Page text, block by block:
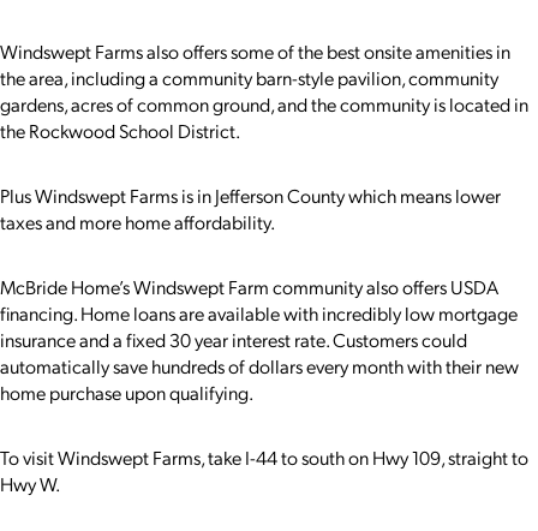
Windswept Farms also offers some of the best onsite amenities in
the area, including a community barn-style pavilion, community
gardens, acres of common ground, and the community is located in
the Rockwood School District.
Plus Windswept Farms is in Jefferson County which means lower
taxes and more home affordability.
McBride Home’s Windswept Farm community also offers USDA
financing. Home loans are available with incredibly low mortgage
insurance and a fixed 30 year interest rate. Customers could
automatically save hundreds of dollars every month with their new
home purchase upon qualifying.
To visit Windswept Farms, take I-44 to south on Hwy 109, straight to
Hwy W.